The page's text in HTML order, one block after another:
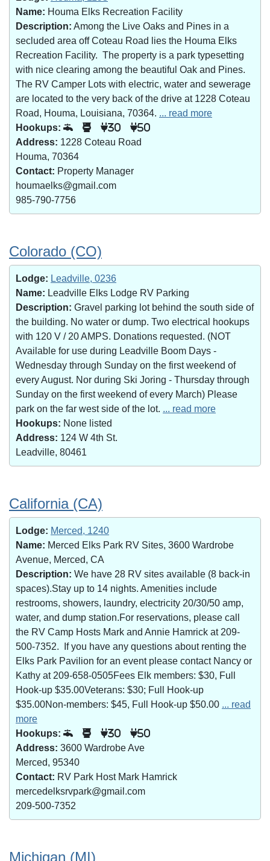
Name: Houma Elks Recreation Facility
Description: Among the Live Oaks and Pines in a
secluded area off Coteau Road lies the Houma Elks
Recreation Facility. The property is a park typesetting
with nice clearing among the beautiful Oak and Pines.
The RV Camper Lots with electric, water and sewerage
are located to the very back of the drive at 1228 Coteau
Road, Houma, Louisiana, 70364. ... read more
Hookups:
30 50
Address: 1228 Coteau Road
Houma, 70364
Contact: Property Manager
houmaelks@gmail.com
985-790-7756
Colorado (CO)
Lodge: Leadville, 0236
Name: Leadville Elks Lodge RV Parking
Description: Gravel parking lot behind the south side of
the building. No water or dump. Two electrical hookups
with 120 V / 20 AMPS. Donations requested. (NOT
Available for use during Leadville Boom Days -
Wednesday through Sunday on the first weekend of
every August. Nor during Ski Joring - Thursday through
Sunday on the first weekend of every March) Please
park on the far west side of the lot. ... read more
Hookups: None listed
Address: 124 W 4th St.
Leadville, 80461
California (CA)
Lodge: Merced, 1240
Name: Merced Elks Park RV Sites, 3600 Wardrobe
Avenue, Merced, CA
Description: We have 28 RV sites available (8 back-in
spaces).Stay up to 14 nights. Amenities include
restrooms, showers, laundry, electricity 20/30/50 amp,
water, and dump station.For reservations, please call
the RV Camp Hosts Mark and Annie Hamrick at 209-
500-7352. If you have any questions about renting the
Elks Park Pavilion for an event please contact Nancy or
Kathy at 209-658-0505Fees Elk members: $30, Full
Hook-up $35.00Veterans: $30; Full Hook-up
$35.00Non-members: $45, Full Hook-up $50.00 ... read
more
Hookups:
30 50
Address: 3600 Wardrobe Ave
Merced, 95340
Contact: RV Park Host Mark Hamrick
mercedelksrvpark@gmail.com
209-500-7352
Michigan (MI)